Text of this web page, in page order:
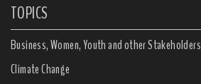
TOPICS
Business, Women, Youth and other Stakeholders
Climate Change